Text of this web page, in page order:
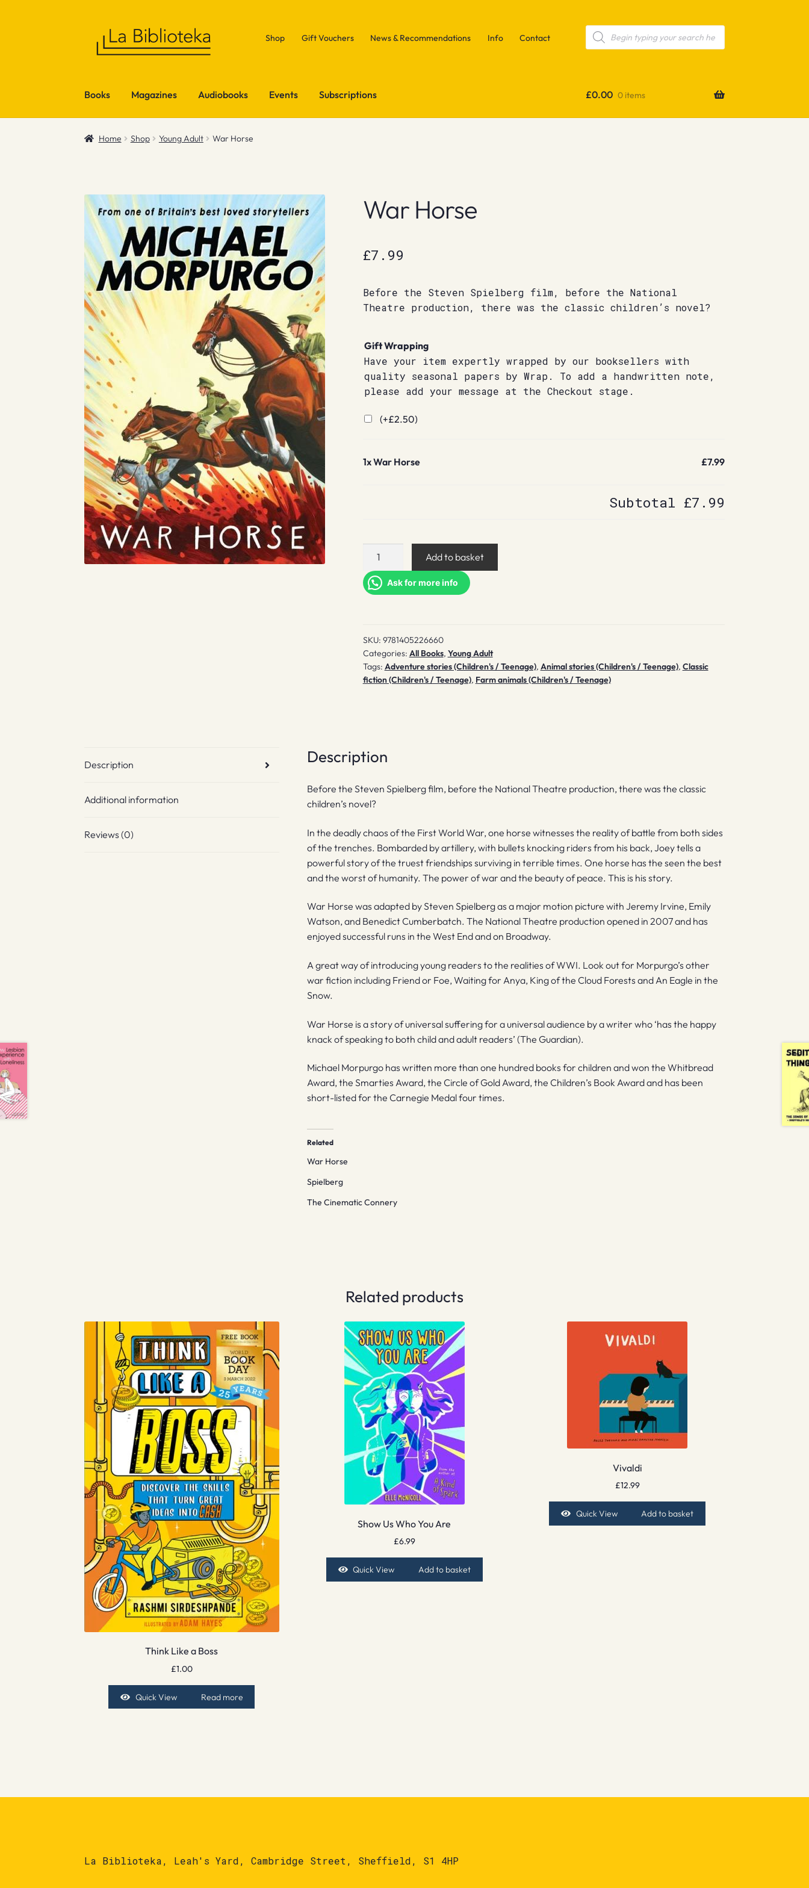
Shop Gift Vouchers News & Recommendations Info Contact
Products
search
Books Magazines Audiobooks Events Subscriptions £0.00 0 items
Home Shop Young Adult War Horse
War Horse
£7.99
Before the Steven Spielberg film, before the National
Theatre production, there was the classic children’s novel?
Gift Wrapping
Have your item expertly wrapped by our booksellers with
quality seasonal papers by Wrap. To add a handwritten note,
please add your message at the Checkout stage.
(+£2.50)
1xWar Horse £7.99
Subtotal £7.99
War
quantity
Add to basket
Ask for more info
SKU: 9781405226660
Categories: All Books, Young Adult
Tags: Adventure stories (Children's / Teenage), Animal stories (Children's / Teenage), Classic
fiction (Children's / Teenage), Farm animals (Children's / Teenage)
Description
Additional information
Reviews (0)
Description
Before the Steven Spielberg film, before the National Theatre production, there was the classic
children’s novel?
In the deadly chaos of the First World War, one horse witnesses the reality of battle from both sides
of the trenches. Bombarded by artillery, with bullets knocking riders from his back, Joey tells a
powerful story of the truest friendships surviving in terrible times. One horse has the seen the best
and the worst of humanity. The power of war and the beauty of peace. This is his story.
War Horse was adapted by Steven Spielberg as a major motion picture with Jeremy Irvine, Emily
Watson, and Benedict Cumberbatch. The National Theatre production opened in 2007 and has
enjoyed successful runs in the West End and on Broadway.
A great way of introducing young readers to the realities of WWI. Look out for Morpurgo’s other
war fiction including Friend or Foe, Waiting for Anya, King of the Cloud Forests and An Eagle in the
Snow.
War Horse is a story of universal suffering for a universal audience by a writer who ‘has the happy
knack of speaking to both child and adult readers’ (The Guardian).
Michael Morpurgo has written more than one hundred books for children and won the Whitbread
Award, the Smarties Award, the Circle of Gold Award, the Children’s Book Award and has been
short-listed for the Carnegie Medal four times.
Related
War Horse
Spielberg
The Cinematic Connery
Related products
Think Like a Boss
£1.00
Quick View Read more
Show Us Who You Are
£6.99
Quick View Add to basket
Vivaldi
£12.99
Quick View Add to basket
La Biblioteka, Leah's Yard, Cambridge Street, Sheffield, S1 4HP